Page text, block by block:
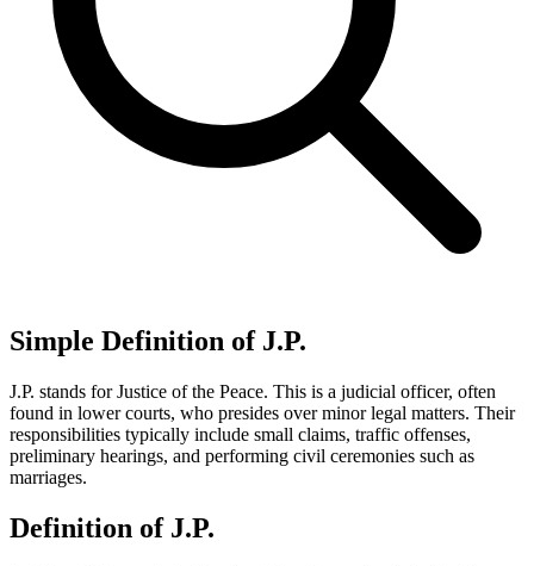
Simple Definition of J.P.
J.P. stands for Justice of the Peace. This is a judicial officer, often
found in lower courts, who presides over minor legal matters. Their
responsibilities typically include small claims, traffic offenses,
preliminary hearings, and performing civil ceremonies such as
marriages.
Definition of J.P.